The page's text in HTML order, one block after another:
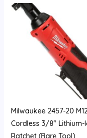
Milwaukee 2457-20
Cordless 3/8″ Lithium-
Ratchet (Bare Tool)